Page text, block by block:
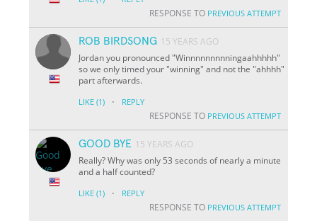
RESPONSE TO PREVIOUS ATTEMPT
ROB BIRDSONG 15 YEARS AGO
Jordan you pronounced "Winnnnnnnnningaahhhhh"
so we only timed your "winning" and not the "ahhhh"
part afterwards.
LIKE (1) · REPLY
RESPONSE TO PREVIOUS ATTEMPT
GOOD BYE 15 YEARS AGO
Really? Why was only 53 seconds of nearly a minute
and a half counted?
LIKE (1) · REPLY
RESPONSE TO PREVIOUS ATTEMPT